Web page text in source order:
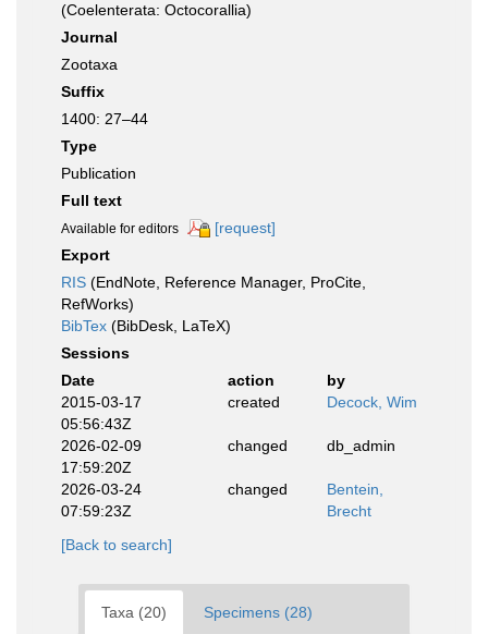
(Coelenterata: Octocorallia)
Journal
Zootaxa
Suffix
1400: 27–44
Type
Publication
Full text
Available for editors
[request]
Export
RIS (EndNote, Reference Manager, ProCite,
RefWorks)
BibTex (BibDesk, LaTeX)
Sessions
Date
action
by
2015-03-17
05:56:43Z
created Decock, Wim
2026-02-09
17:59:20Z
changed db_admin
2026-03-24
07:59:23Z
changed
Bentein,
Brecht
[Back to search]
Taxa (20) Specimens (28)